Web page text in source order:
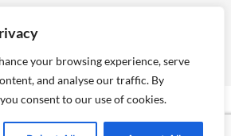
your browsing experience, serve
and analyse our traffic. By
consent to our use of cookies.
Reserved